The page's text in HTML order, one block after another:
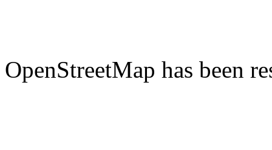
OpenStreetMap has been